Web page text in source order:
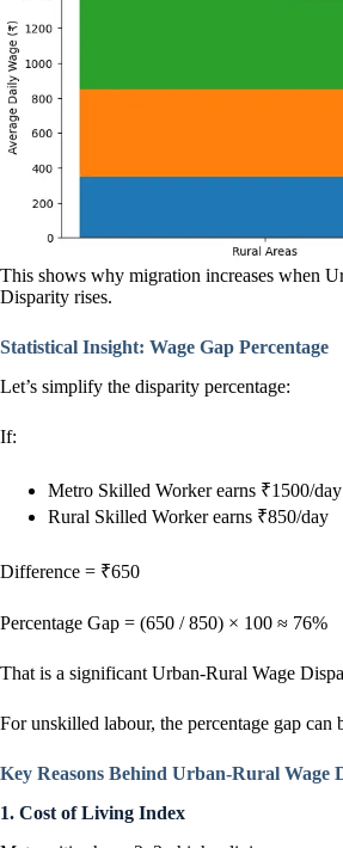
This shows why migration increases when
Disparity rises.
Statistical Insight: Wage Gap Percentage
Let’s simplify the disparity percentage:
If:
Metro Skilled Worker earns ₹1500/day
Rural Skilled Worker earns ₹850/day
Difference = ₹650
Percentage Gap = (650 / 850) × 100 ≈ 76%
That is a significant Urban-Rural Wage
For unskilled labour, the percentage gap can
Key Reasons Behind Urban-Rural Wage
1. Cost of Living Index